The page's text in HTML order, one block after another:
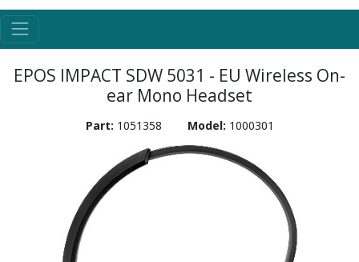
EPOS IMPACT SDW 5031 - EU Wireless On-
ear Mono Headset
Part: 1051358 Model: 1000301